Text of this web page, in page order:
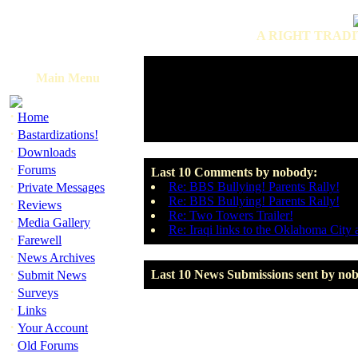
A RIGHT
Main Menu
· Home
· Bastardizations!
· Downloads
· Forums
· Private Messages
· Reviews
· Media Gallery
· Farewell
· News Archives
· Submit News
· Surveys
· Links
· Your Account
· Old Forums
Last 10 Comments by nobody:
Re: BBS Bullying! Parents Rally!
Re: BBS Bullying! Parents Rally!
Re: Two Towers Trailer!
Re: Iraqi links to the Oklahoma City
Last 10 News Submissions sent by